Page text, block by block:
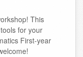
This
for your
First-year